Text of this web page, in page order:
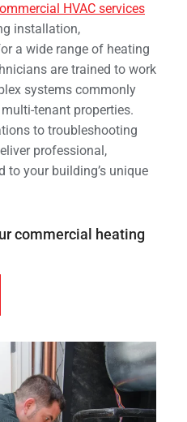
HVAC services
installation,
a wide range of heating
are trained to work
systems commonly
tenant properties.
to troubleshooting
professional,
to your building’s unique
commercial heating